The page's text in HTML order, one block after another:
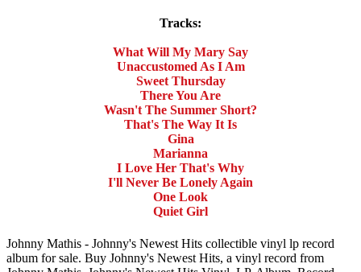
Tracks:
What Will My Mary Say
Unaccustomed As I Am
Sweet Thursday
There You Are
Wasn't The Summer Short?
That's The Way It Is
Gina
Marianna
I Love Her That's Why
I'll Never Be Lonely Again
One Look
Quiet Girl
Johnny Mathis - Johnny's Newest Hits collectible vinyl lp record
album for sale. Buy Johnny's Newest Hits, a vinyl record from